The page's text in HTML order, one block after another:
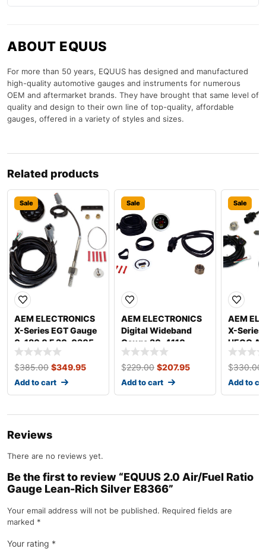
ABOUT EQUUS
For more than 50 years, EQUUS has designed and manufactured
high-quality automotive gauges and instruments for numerous
OEM and aftermarket brands. They have brought that same level of
quality and design to their own line of top-quality, affordable
gauges, offered in a variety of styles and sizes.
Related products
Sale
AEM ELECTRONICS
X-Series EGT Gauge
0-180 0 F 30-0305
$385.00 $349.95
Add to cart
Sale
AEM ELECTRONICS
Digital Wideband
Gauge 30-4110
$229.00 $207.95
Add to cart
Sale
AEM
X-Series
UEGO A
Gauge
$330.00
Add to
Reviews
There are no reviews yet.
Be the first to review “EQUUS 2.0 Air/Fuel Ratio
Gauge Lean-Rich Silver E8366”
Your email address will not be published. Required fields are
marked *
Your rating *